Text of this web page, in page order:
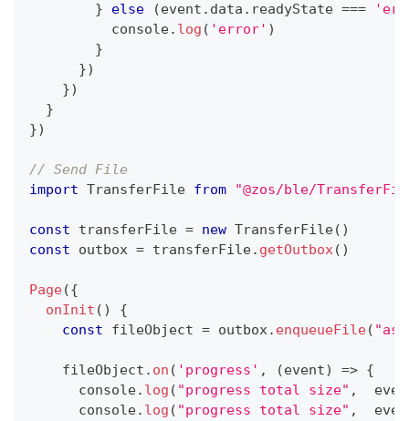
}
else (event . data . readyState ===
console. log ( 'error' )
}
})
})
}
})
// Send File
import TransferFile from "@zos/ble/
const transferFile = new TransferFile( )
const outbox = transferFile. getOutbox( )
Page({
onInit ( )
{
const fileObject = outbox. enqueueFile(
    fileObject
. on ( 'progress' , (event) => {
console. log ( "progress total size" ,
console. log ( "progress total size" ,